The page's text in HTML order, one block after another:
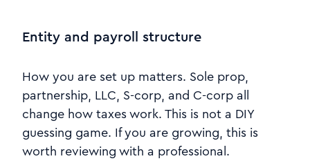
Entity and payroll structure
How you are set up matters. Sole prop,
partnership, LLC, S-corp, and C-corp all
change how taxes work. This is not a DIY
guessing game. If you are growing, this is
worth reviewing with a professional.